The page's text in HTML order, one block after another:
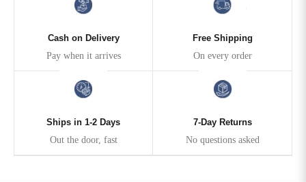
Cash on Delivery
Pay when it arrives
Free Shipping
On every order
Ships in 1-2 Days
Out the door, fast
7-Day Returns
No questions asked